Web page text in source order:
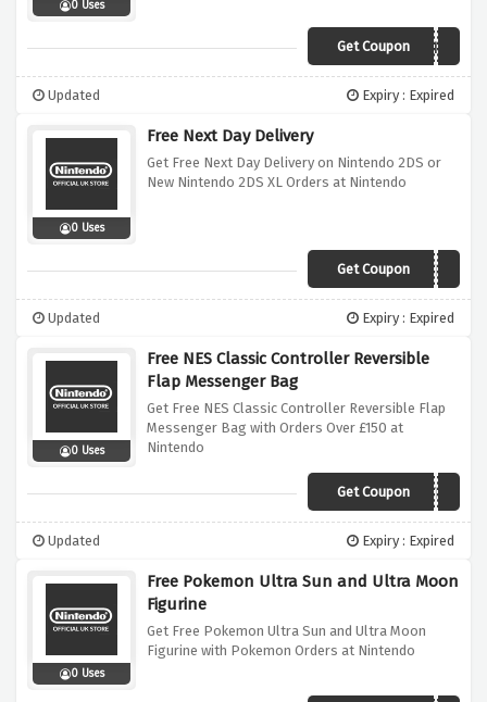
0 Uses
Get Coupon
READYFORVALENTINE
Updated Expiry : Expired
0 Uses
Free Next Day Delivery
Get Free Next Day Delivery on Nintendo 2DS or
New Nintendo 2DS XL Orders at Nintendo
Get Coupon
READYFORTRAVEL
Updated Expiry : Expired
0 Uses
Free NES Classic Controller Reversible
Flap Messenger Bag
Get Free NES Classic Controller Reversible Flap
Messenger Bag with Orders Over £150 at
Nintendo
Get Coupon
FLAPINSTYLE
Updated Expiry : Expired
0 Uses
Free Pokemon Ultra Sun and Ultra Moon
Figurine
Get Free Pokemon Ultra Sun and Ultra Moon
Figurine with Pokemon Orders at Nintendo